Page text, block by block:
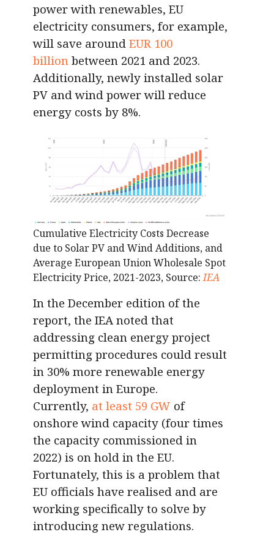
power with renewables, EU
electricity consumers, for example,
will save around EUR 100
billion between 2021 and 2023.
Additionally, newly installed solar
PV and wind power will reduce
energy costs by 8%.
Cumulative Electricity Costs Decrease
due to Solar PV and Wind Additions, and
Average European Union Wholesale Spot
Electricity Price, 2021-2023, Source:IEA
In the December edition of the
report, the IEA noted that
addressing clean energy project
permitting procedures could result
in 30% more renewable energy
deployment in Europe.
Currently, at least 59 GW of
onshore wind capacity (four times
the capacity commissioned in
2022) is on hold in the EU.
Fortunately, this is a problem that
EU officials have realised and are
working specifically to solve by
introducing new regulations.